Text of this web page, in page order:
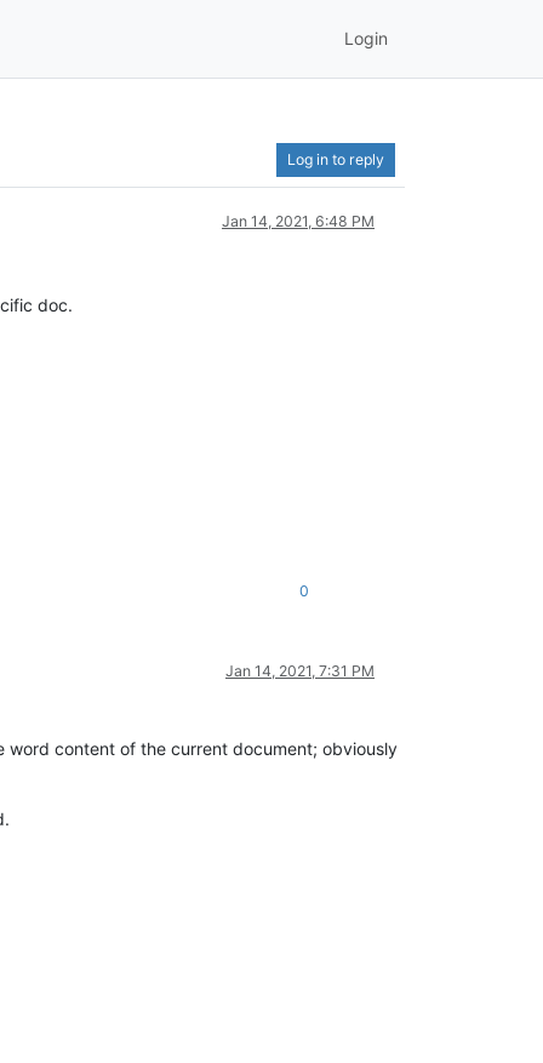
Login
Log in to reply
Jan 14, 2021, 6:48 PM
doc.
0
Jan 14, 2021, 7:31 PM
word content of the current document; obviously